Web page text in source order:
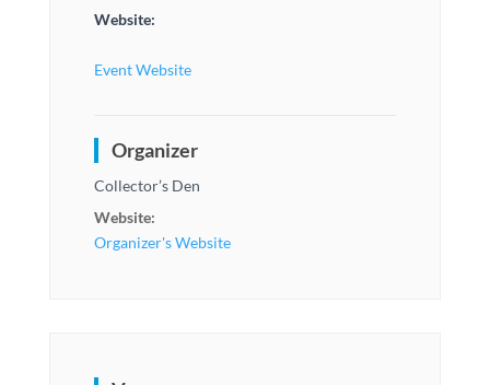
Website:
Event Website
Organizer
Collector’s Den
Website:
Organizer's Website